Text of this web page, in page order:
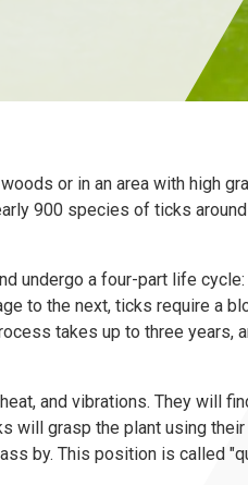
or in an area with high
900 species of ticks
undergo a four-part life
to the next, ticks require a
takes up to three
and vibrations. They will
will grasp the plant using
by. This position is called